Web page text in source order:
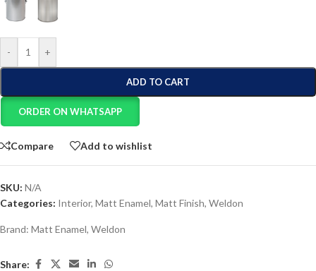
- +
ADD TO CART
ORDER ON WHATSAPP
Compare Add to wishlist
SKU: N/A
Categories: Interior, Matt Enamel, Matt Finish, Weldon
Brand: Matt Enamel, Weldon
Share: